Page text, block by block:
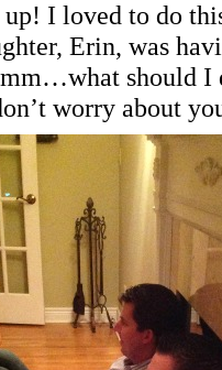
up! I loved to do
Erin, was
should I
worry about